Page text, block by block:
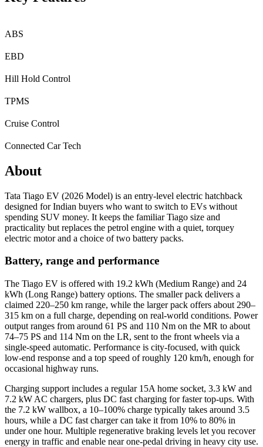
ABS
EBD
Hill Hold Control
TPMS
Cruise Control
Connected Car Tech
About
Tata Tiago EV (2026 Model) is an entry-level electric hatchback
designed for Indian buyers who want to switch to EVs without
spending SUV money. It keeps the familiar Tiago size and
practicality but replaces the petrol engine with a quiet, torquey
electric motor and a choice of two battery packs.
Battery, range and performance
The Tiago EV is offered with 19.2 kWh (Medium Range) and 24
kWh (Long Range) battery options. The smaller pack delivers a
claimed 220–250 km range, while the larger pack offers about 290–
315 km on a full charge, depending on real-world conditions. Power
output ranges from around 61 PS and 110 Nm on the MR to about
74–75 PS and 114 Nm on the LR, sent to the front wheels via a
single-speed automatic. Performance is city-focused, with quick
low-end response and a top speed of roughly 120 km/h, enough for
occasional highway runs.
Charging support includes a regular 15A home socket, 3.3 kW and
7.2 kW AC chargers, plus DC fast charging for faster top-ups. With
the 7.2 kW wallbox, a 10–100% charge typically takes around 3.5
hours, while a DC fast charger can take it from 10% to 80% in
under one hour. Multiple regenerative braking levels let you recover
energy in traffic and enable near one-pedal driving in heavy city use.